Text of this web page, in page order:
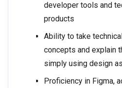
developer tools and
products
Ability to take
concepts and explain
simply using design
Proficiency in Figma,